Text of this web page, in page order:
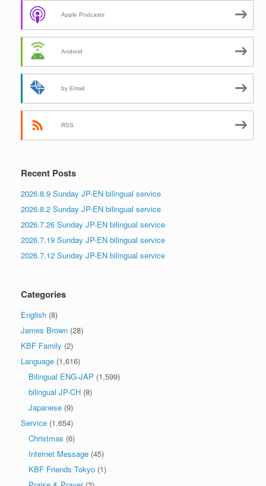
Apple Podcasts
Android
by Email
RSS
Recent Posts
2026.8.9 Sunday JP-EN bilingual service
2026.8.2 Sunday JP-EN bilingual service
2026.7.26 Sunday JP-EN bilingual service
2026.7.19 Sunday JP-EN bilingual service
2026.7.12 Sunday JP-EN bilingual service
Categories
English (8)
James Brown (28)
KBF Family (2)
Language (1,616)
Bilingual ENG-JAP (1,599)
bilingual JP-CH (8)
Japanese (9)
Service (1,654)
Christmas (6)
Internet Message (45)
KBF Friends Tokyo (1)